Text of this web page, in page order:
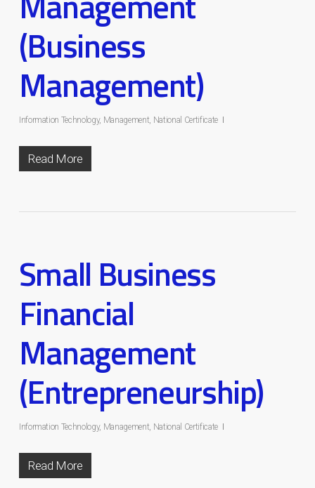
(Business
Management)
Information Technology, Management, National Certificate
Read More
Small Business
Financial
Management
(Entrepreneurship)
Information Technology, Management, National Certificate
Read More